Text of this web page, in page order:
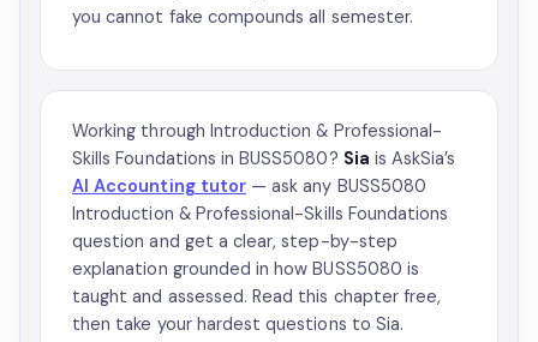
you cannot fake compounds all semester.
Working through Introduction & Professional-
Skills Foundations in BUSS5080? Sia is AskSia’s
AI Accounting tutor— ask any BUSS5080
Introduction & Professional-Skills Foundations
question and get a clear, step-by-step
explanation grounded in how BUSS5080 is
taught and assessed. Read this chapter free,
then take your hardest questions to Sia.